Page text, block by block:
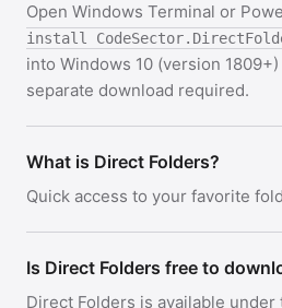
Open Windows Terminal or
install
into Windows 10 (version
separate download required.
What is Direct Folders?
Quick access to your favorite
Is Direct Folders free to
Direct Folders is available